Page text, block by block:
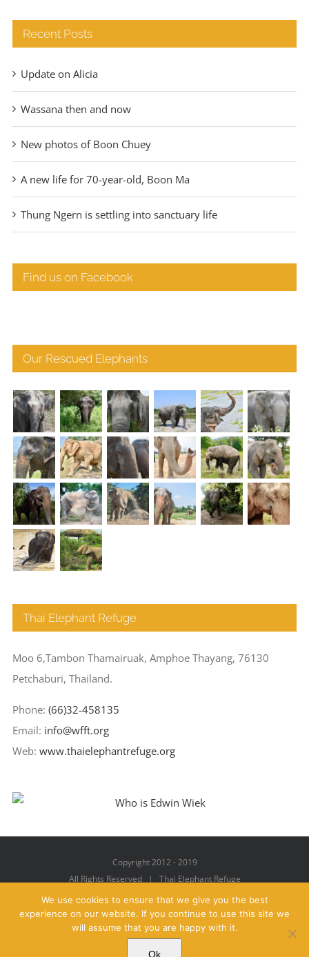
Recent Posts
Update on Alicia
Wassana then and now
New photos of Boon Chuey
A new life for 70-year-old, Boon Ma
Thung Ngern is settling into sanctuary life
Find us on Facebook
Our Rescued Elephants
Thai Elephant Refuge
Moo 6,Tambon Thamairuak, Amphoe Thayang, 76130
Petchaburi, Thailand.
Phone: (66)32-458135
Email: info@wfft.org
Web: www.thaielephantrefuge.org
Copyright 2012 - 2019
All Rights Reserved | Thai Elephant Refuge
Facebook
X YouTubeInstagramPinterest
We use cookies to ensure that we give you the best
experience on our website. If you continue to use this site we
will assume that you are happy with it.
Ok